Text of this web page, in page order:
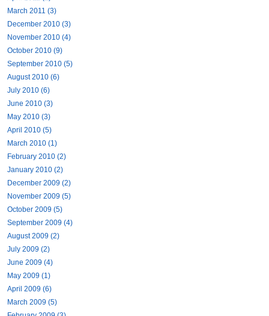
March 2011 (3)
December 2010 (3)
November 2010 (4)
October 2010 (9)
September 2010 (5)
August 2010 (6)
July 2010 (6)
June 2010 (3)
May 2010 (3)
April 2010 (5)
March 2010 (1)
February 2010 (2)
January 2010 (2)
December 2009 (2)
November 2009 (5)
October 2009 (5)
September 2009 (4)
August 2009 (2)
July 2009 (2)
June 2009 (4)
May 2009 (1)
April 2009 (6)
March 2009 (5)